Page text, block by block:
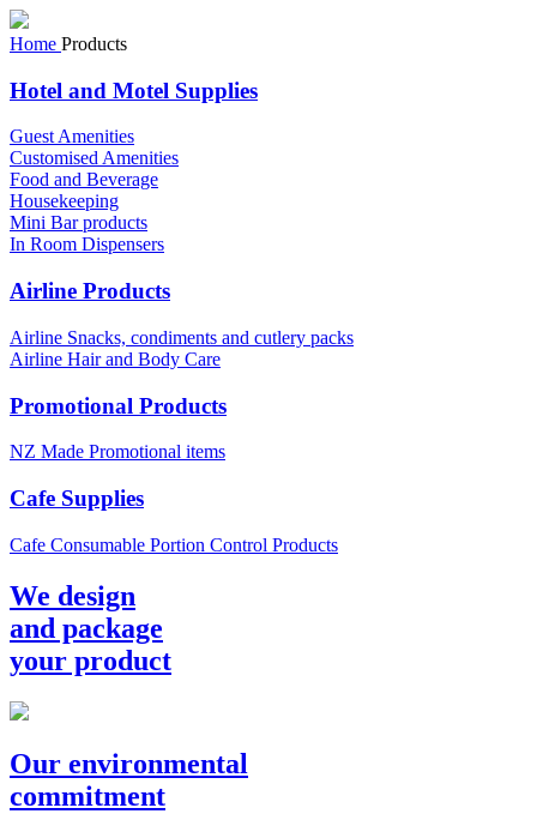
Home Products
Hotel and Motel Supplies
Guest Amenities
Customised Amenities
Food and Beverage
Housekeeping
Mini Bar products
In Room Dispensers
Airline Products
Airline Snacks, condiments and cutlery packs
Airline Hair and Body Care
Promotional Products
NZ Made Promotional items
Cafe Supplies
Cafe Consumable Portion Control Products
We design
and package
your product
Our environmental
commitment